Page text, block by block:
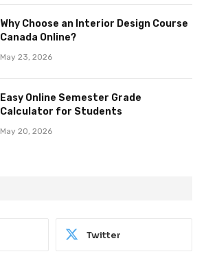
Why Choose an Interior Design Course
Canada Online?
May 23, 2026
Easy Online Semester Grade
Calculator for Students
May 20, 2026
Twitter